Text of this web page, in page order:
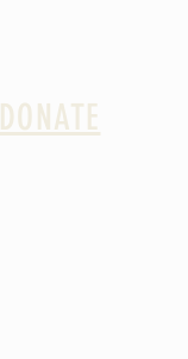
DONATE